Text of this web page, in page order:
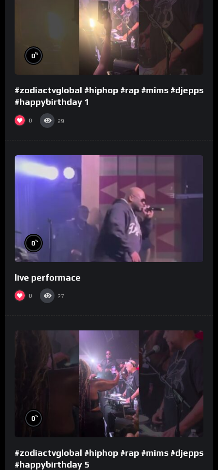
0%
#zodiactvglobal #hiphop #rap #mims #djepps
#happybirthday 1
0 29
0%
live performace
0 27
0%
#zodiactvglobal #hiphop #rap #mims #djepps
#happybirthday 5